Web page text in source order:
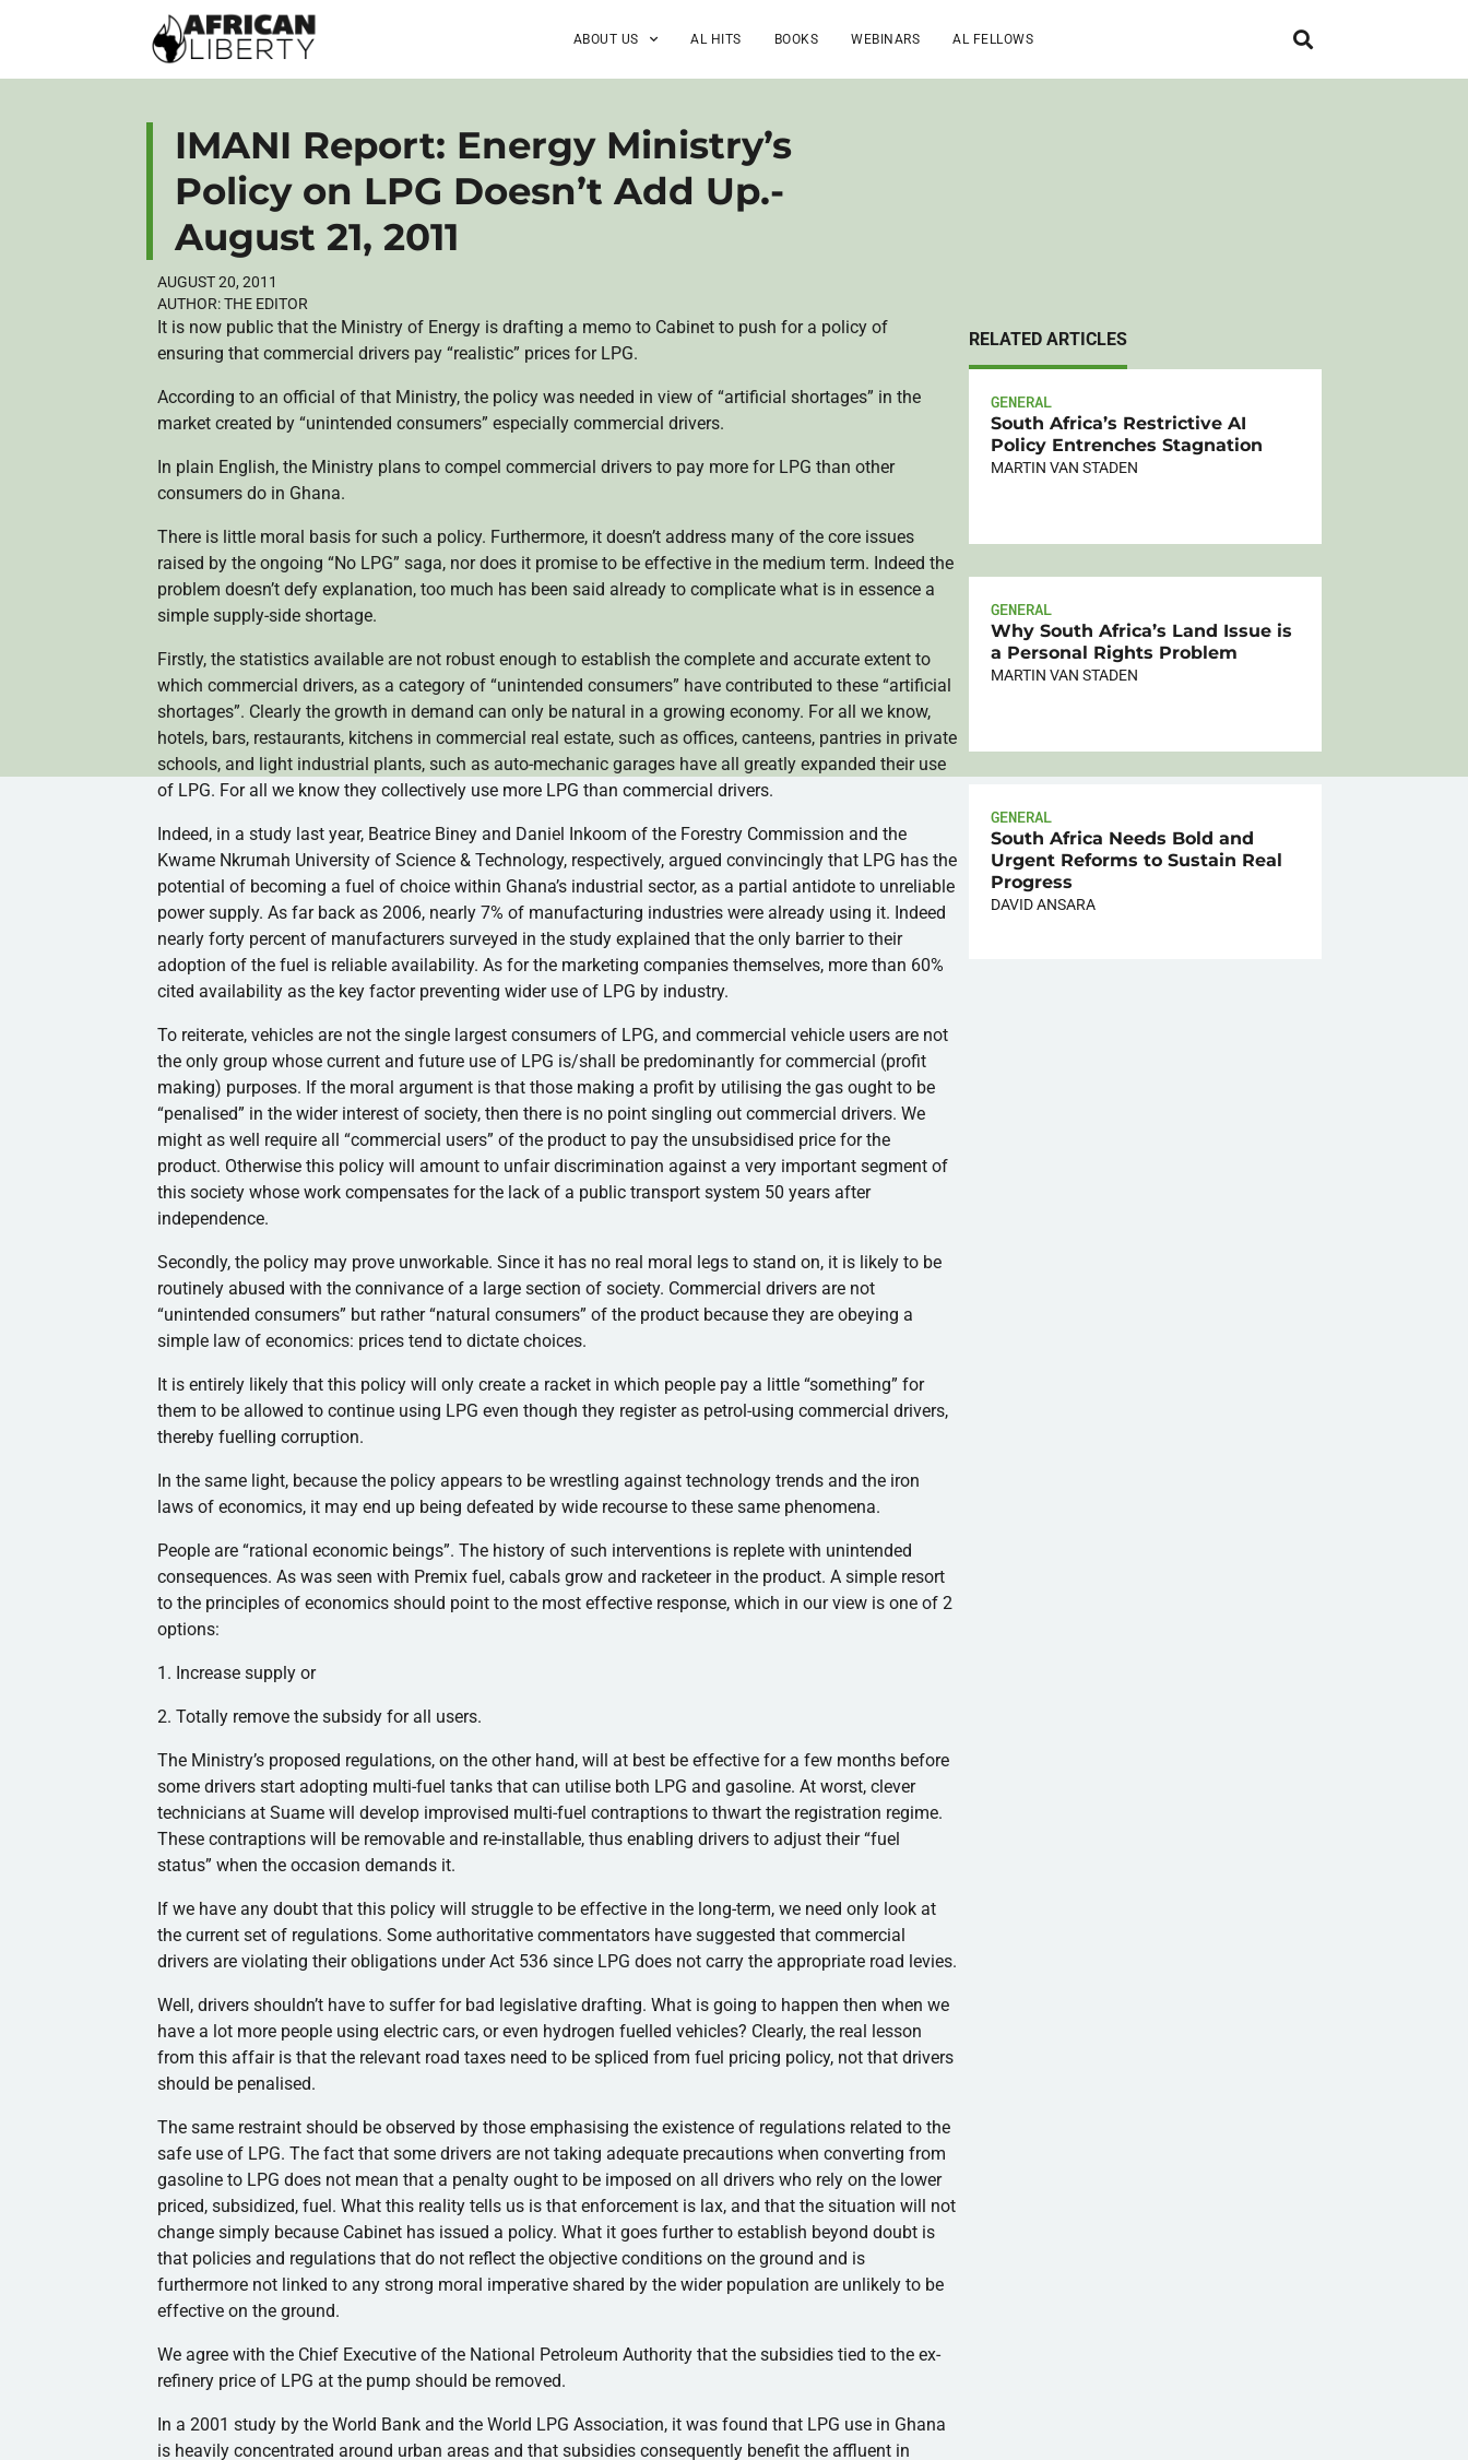
ABOUT US AL HITS BOOKS WEBINARS AL FELLOWS
IMANI Report: Energy Ministry’s
Policy on LPG Doesn’t Add Up.-
August 21, 2011
AUGUST 20, 2011
AUTHOR:THE EDITOR
It is now public that the Ministry of Energy is drafting a memo to Cabinet to push for a policy of
ensuring that commercial drivers pay “realistic” prices for LPG.
According to an official of that Ministry, the policy was needed in view of “artificial shortages” in the
market created by “unintended consumers” especially commercial drivers.
In plain English, the Ministry plans to compel commercial drivers to pay more for LPG than other
consumers do in Ghana.
There is little moral basis for such a policy. Furthermore, it doesn’t address many of the core issues
raised by the ongoing “No LPG” saga, nor does it promise to be effective in the medium term. Indeed the
problem doesn’t defy explanation, too much has been said already to complicate what is in essence a
simple supply-side shortage.
Firstly, the statistics available are not robust enough to establish the complete and accurate extent to
which commercial drivers, as a category of “unintended consumers” have contributed to these “artificial
shortages”. Clearly the growth in demand can only be natural in a growing economy. For all we know,
hotels, bars, restaurants, kitchens in commercial real estate, such as offices, canteens, pantries in private
schools, and light industrial plants, such as auto-mechanic garages have all greatly expanded their use
of LPG. For all we know they collectively use more LPG than commercial drivers.
Indeed, in a study last year, Beatrice Biney and Daniel Inkoom of the Forestry Commission and the
Kwame Nkrumah University of Science & Technology, respectively, argued convincingly that LPG has the
potential of becoming a fuel of choice within Ghana’s industrial sector, as a partial antidote to unreliable
power supply. As far back as 2006, nearly 7% of manufacturing industries were already using it. Indeed
nearly forty percent of manufacturers surveyed in the study explained that the only barrier to their
adoption of the fuel is reliable availability. As for the marketing companies themselves, more than 60%
cited availability as the key factor preventing wider use of LPG by industry.
To reiterate, vehicles are not the single largest consumers of LPG, and commercial vehicle users are not
the only group whose current and future use of LPG is/shall be predominantly for commercial (profit
making) purposes. If the moral argument is that those making a profit by utilising the gas ought to be
“penalised” in the wider interest of society, then there is no point singling out commercial drivers. We
might as well require all “commercial users” of the product to pay the unsubsidised price for the
product. Otherwise this policy will amount to unfair discrimination against a very important segment of
this society whose work compensates for the lack of a public transport system 50 years after
independence.
Secondly, the policy may prove unworkable. Since it has no real moral legs to stand on, it is likely to be
routinely abused with the connivance of a large section of society. Commercial drivers are not
“unintended consumers” but rather “natural consumers” of the product because they are obeying a
simple law of economics: prices tend to dictate choices.
It is entirely likely that this policy will only create a racket in which people pay a little “something” for
them to be allowed to continue using LPG even though they register as petrol-using commercial drivers,
thereby fuelling corruption.
In the same light, because the policy appears to be wrestling against technology trends and the iron
laws of economics, it may end up being defeated by wide recourse to these same phenomena.
People are “rational economic beings”. The history of such interventions is replete with unintended
consequences. As was seen with Premix fuel, cabals grow and racketeer in the product. A simple resort
to the principles of economics should point to the most effective response, which in our view is one of 2
options:
1. Increase supply or
2. Totally remove the subsidy for all users.
The Ministry’s proposed regulations, on the other hand, will at best be effective for a few months before
some drivers start adopting multi-fuel tanks that can utilise both LPG and gasoline. At worst, clever
technicians at Suame will develop improvised multi-fuel contraptions to thwart the registration regime.
These contraptions will be removable and re-installable, thus enabling drivers to adjust their “fuel
status” when the occasion demands it.
If we have any doubt that this policy will struggle to be effective in the long-term, we need only look at
the current set of regulations. Some authoritative commentators have suggested that commercial
drivers are violating their obligations under Act 536 since LPG does not carry the appropriate road levies.
Well, drivers shouldn’t have to suffer for bad legislative drafting. What is going to happen then when we
have a lot more people using electric cars, or even hydrogen fuelled vehicles? Clearly, the real lesson
from this affair is that the relevant road taxes need to be spliced from fuel pricing policy, not that drivers
should be penalised.
The same restraint should be observed by those emphasising the existence of regulations related to the
safe use of LPG. The fact that some drivers are not taking adequate precautions when converting from
gasoline to LPG does not mean that a penalty ought to be imposed on all drivers who rely on the lower
priced, subsidized, fuel. What this reality tells us is that enforcement is lax, and that the situation will not
change simply because Cabinet has issued a policy. What it goes further to establish beyond doubt is
that policies and regulations that do not reflect the objective conditions on the ground and is
furthermore not linked to any strong moral imperative shared by the wider population are unlikely to be
effective on the ground.
We agree with the Chief Executive of the National Petroleum Authority that the subsidies tied to the ex-
refinery price of LPG at the pump should be removed.
In a 2001 study by the World Bank and the World LPG Association, it was found that LPG use in Ghana
is heavily concentrated around urban areas and that subsidies consequently benefit the affluent in
RELATED ARTICLES
GENERAL
South Africa’s Restrictive AI
Policy Entrenches Stagnation
MARTIN VAN STADEN
GENERAL
Why South Africa’s Land Issue is
a Personal Rights Problem
MARTIN VAN STADEN
GENERAL
South Africa Needs Bold and
Urgent Reforms to Sustain Real
Progress
DAVID ANSARA